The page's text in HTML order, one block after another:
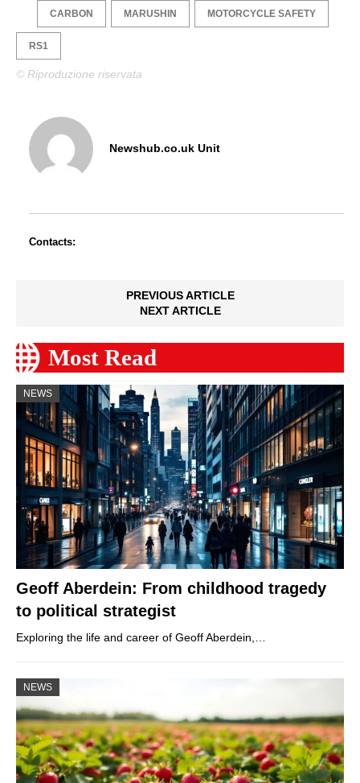
CARBON MARUSHIN MOTORCYCLE SAFETY
RS1
© Riproduzione riservata
Newshub.co.uk Unit
Contacts:
PREVIOUS ARTICLE
NEXT ARTICLE
Most Read
NEWS
Geoff Aberdein: From childhood tragedy
to political strategist
Exploring the life and career of Geoff Aberdein,…
NEWS